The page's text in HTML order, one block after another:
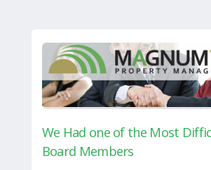
We Had one of the Most
Board Members